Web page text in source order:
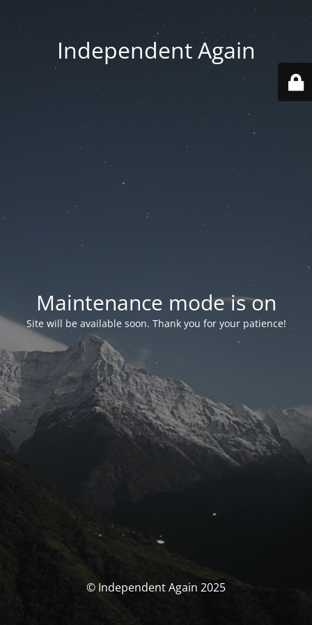
Independent Again
Maintenance mode is on
Site will be available soon. Thank you for your patience!
© Independent Again 2025